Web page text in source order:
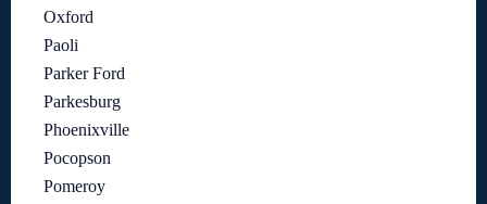
Oxford
Paoli
Parker Ford
Parkesburg
Phoenixville
Pocopson
Pomeroy